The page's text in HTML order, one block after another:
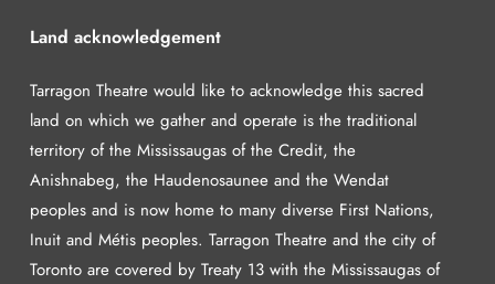
Land acknowledgement
Tarragon Theatre would like to acknowledge this sacred
land on which we gather and operate is the traditional
territory of the Mississaugas of the Credit, the
Anishnabeg, the Haudenosaunee and the Wendat
peoples and is now home to many diverse First Nations,
Inuit and Métis peoples. Tarragon Theatre and the city of
Toronto are covered by Treaty 13 with the Mississaugas of